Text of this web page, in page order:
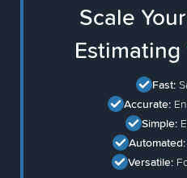
Scale
Estimating
Fast:
Accurate:
Simple:
Automated:
Versatile: